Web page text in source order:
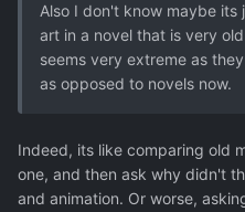
Also I don't know maybe
art in a novel that is very
seems very extreme as
as opposed to novels now.
Indeed, its like comparing old
one, and then ask why didn't
and animation. Or worse,